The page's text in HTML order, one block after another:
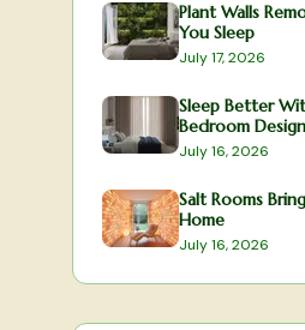
Plant Walls
You Sleep
July 17, 2026
Sleep Better
Bedroom Design
July 16, 2026
Salt Rooms
Home
July 16, 2026